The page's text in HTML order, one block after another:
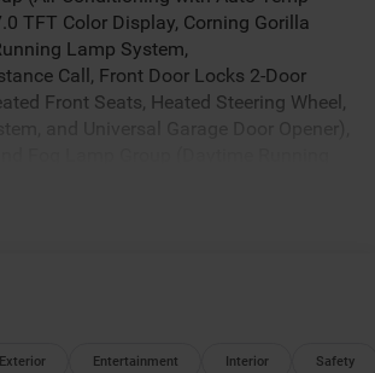
TFT Color Display, Corning Gorilla
Lamp System,
Call, Front Door Locks 2-Door
Front Seats, Heated Steering Wheel,
Headlamps), Quick Order Package 24S
Premium Wrapped Steering Wheel,
Visors with Illuminated Vanity Mirrors,
Gray), Trailer Tow and Auxiliary
Exterior Entertainment Interior Safety